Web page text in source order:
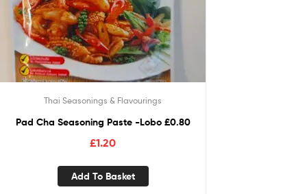
Thai Seasonings & Flavourings
Pad Cha Seasoning Paste -Lobo £0.80
£1.20
Add To Basket